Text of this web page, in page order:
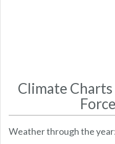
Climate
Weather through the